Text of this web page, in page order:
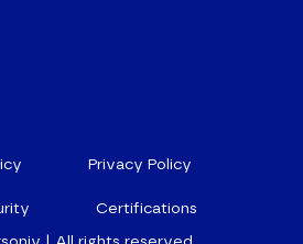
Privacy Policy
Certifications